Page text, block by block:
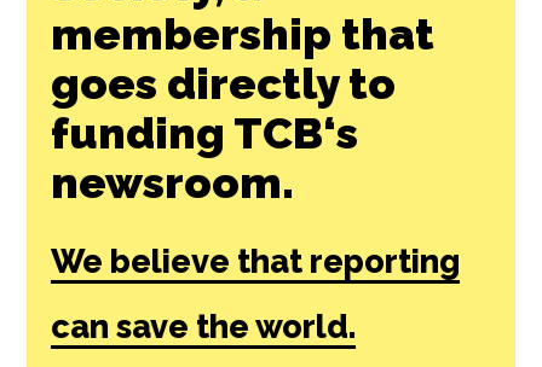
membership that
goes directly to
funding TCB‘s
newsroom.
We believe that reporting
can save the world.